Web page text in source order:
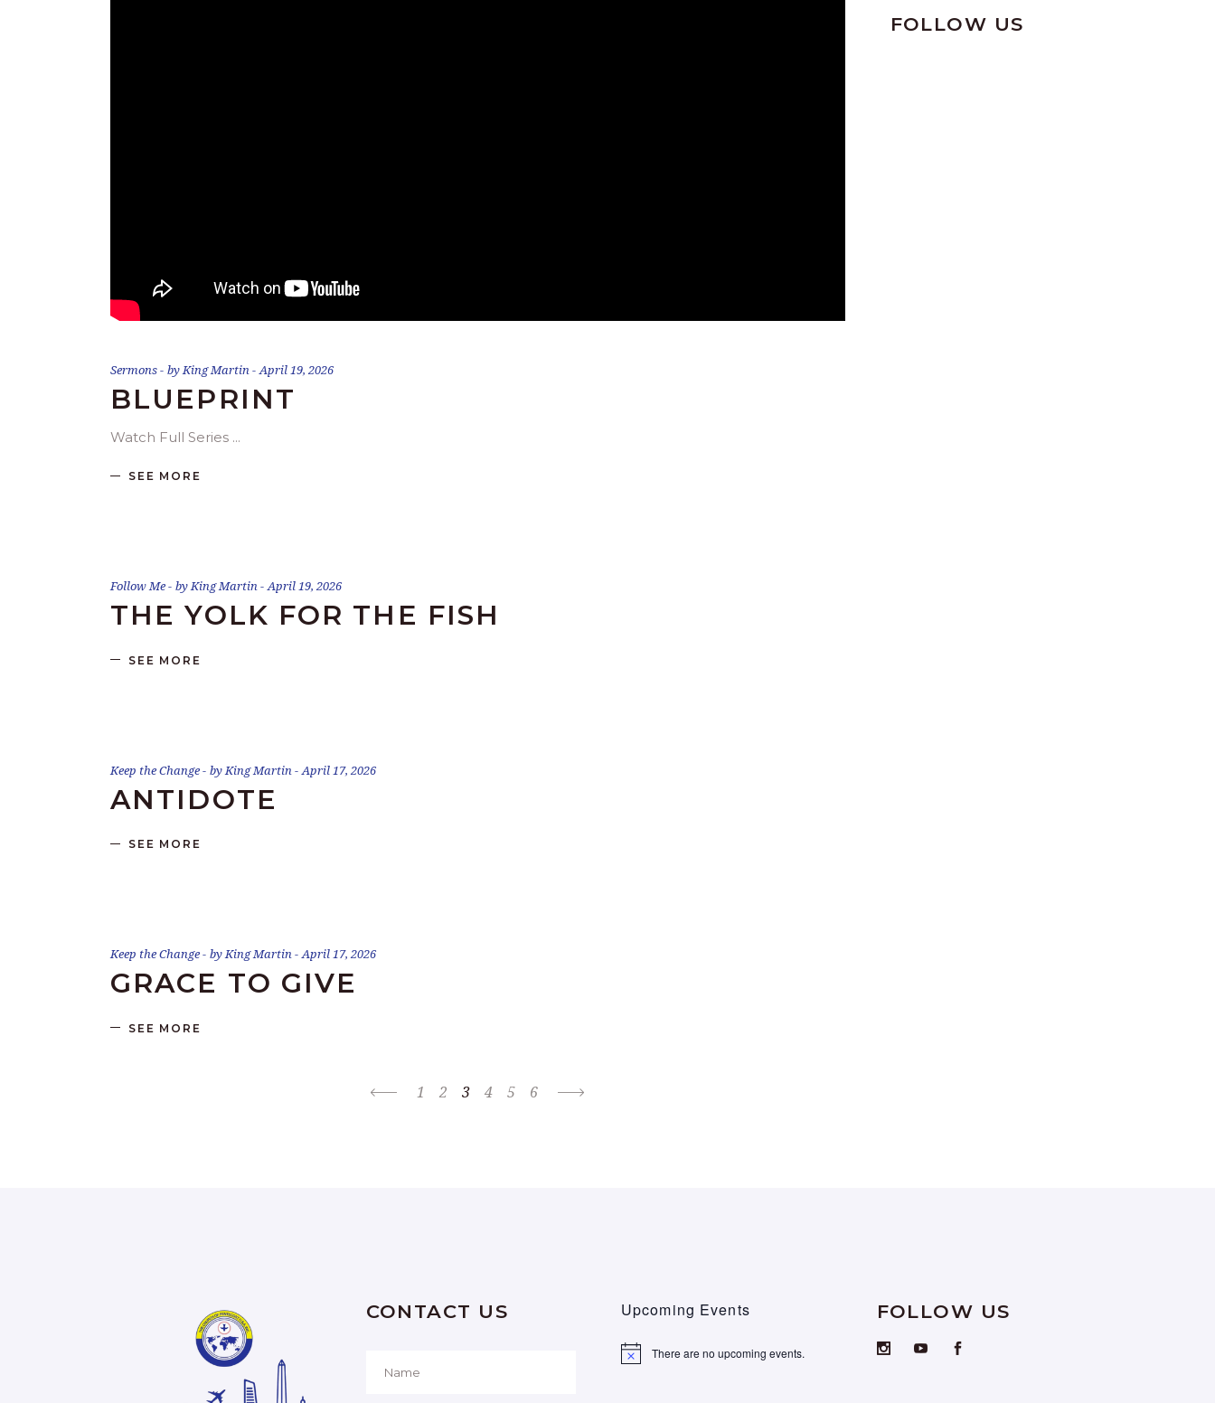
Sermons byKing Martin April 19, 2026
BLUEPRINT
Watch Full Series
SEE MORE
Follow Me byKing Martin April 19, 2026
THE YOLK FOR THE FISH
SEE MORE
Keep the Change byKing Martin April 17, 2026
ANTIDOTE
SEE MORE
Keep the Change byKing Martin April 17, 2026
GRACE TO GIVE
SEE MORE
1 2 3 4 5 6
FOLLOW US
CONTACT US Upcoming Events
Notice There are no upcoming events.
FOLLOW US